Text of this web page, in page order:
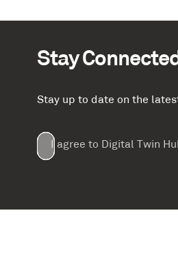
Stay
Stay up to date on the
Email(Required)
First
Name
Last
Name
Company(Required)
TermsI agree to Digital Twin